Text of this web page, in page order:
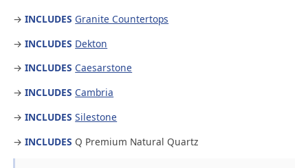
→INCLUDES Granite Countertops
→INCLUDES Dekton
→INCLUDES Caesarstone
→INCLUDES Cambria
→INCLUDES Silestone
→INCLUDES Q Premium Natural Quartz